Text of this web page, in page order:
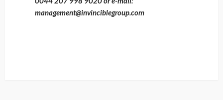
management@invinciblegroup.com